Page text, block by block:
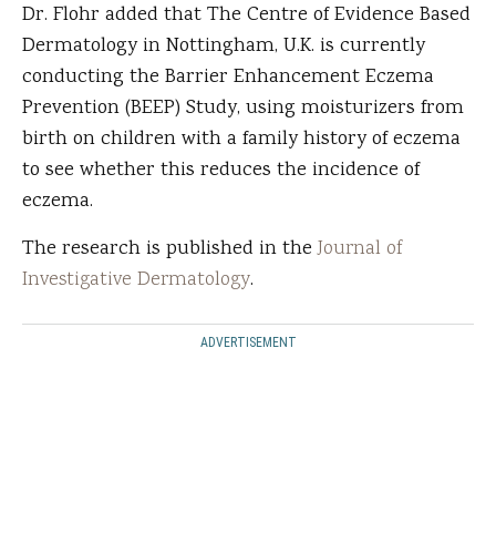
Dr. Flohr added that The Centre of Evidence Based
Dermatology in Nottingham, U.K. is currently
conducting the Barrier Enhancement Eczema
Prevention (BEEP) Study, using moisturizers from
birth on children with a family history of eczema
to see whether this reduces the incidence of
eczema.
The research is published in theJournal of
Investigative Dermatology.
ADVERTISEMENT